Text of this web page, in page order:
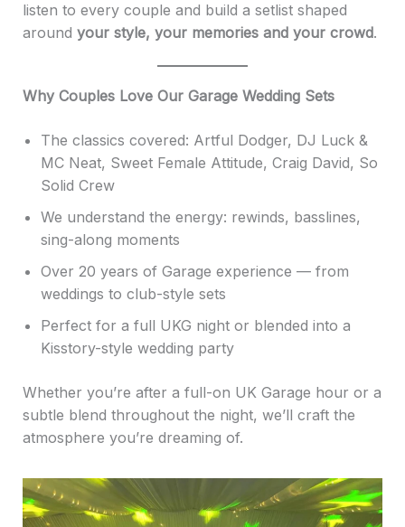
listen to every couple and build a setlist shaped
around your style, your memories and your crowd.
Why Couples Love Our Garage Wedding Sets
The classics covered: Artful Dodger, DJ Luck &
MC Neat, Sweet Female Attitude, Craig David, So
Solid Crew
We understand the energy: rewinds, basslines,
sing-along moments
Over 20 years of Garage experience — from
weddings to club-style sets
Perfect for a full UKG night or blended into a
Kisstory-style wedding party
Whether you’re after a full-on UK Garage hour or a
subtle blend throughout the night, we’ll craft the
atmosphere you’re dreaming of.